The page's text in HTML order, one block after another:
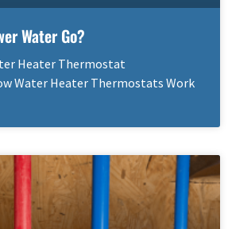
Water Go?
Heater Thermostat
Water Heater Thermostats Work